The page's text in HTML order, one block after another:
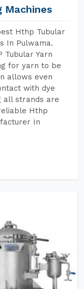
Machines
Hthp Tubular
In Pulwama.
Tubular Yarn
for yarn to be
allows even
with dye
all strands are
Hthp
In